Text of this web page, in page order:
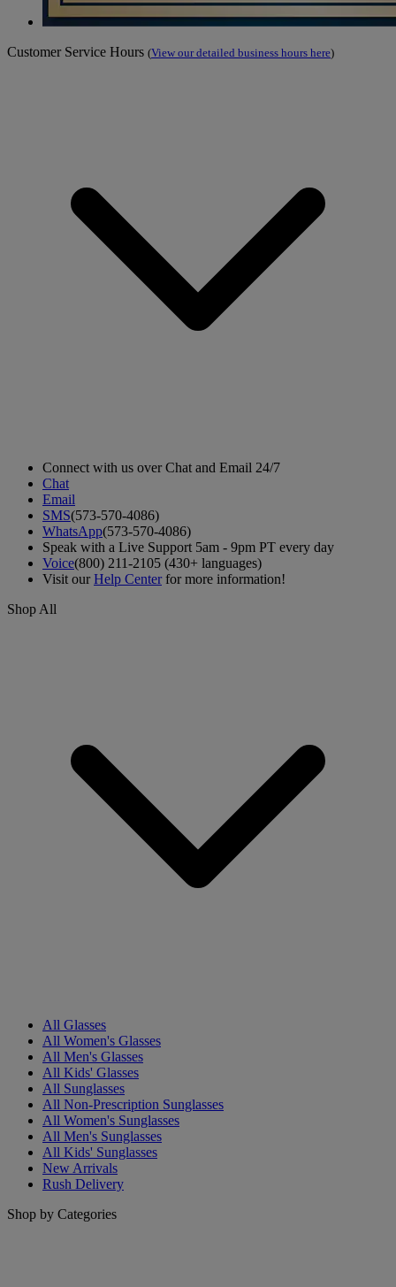
Customer Service Hours (View our detailed business hours here)
Connect with us over Chat and Email 24/7
Chat
Email
SMS(573-570-4086)
WhatsApp(573-570-4086)
Speak with a Live Support 5am - 9pm PT every day
Voice(800) 211-2105 (430+ languages)
Visit ourHelp Centerfor more information!
Shop All
All Glasses
All Women's Glasses
All Men's Glasses
All Kids' Glasses
All Sunglasses
All Non-Prescription Sunglasses
All Women's Sunglasses
All Men's Sunglasses
All Kids' Sunglasses
New Arrivals
Rush Delivery
Shop by Categories